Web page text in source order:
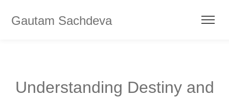
Gautam Sachdeva
Understanding Destiny and